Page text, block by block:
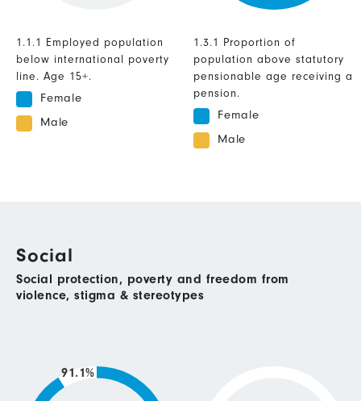
1.1.1 Employed population
below international poverty
line. Age 15+.
Female
Male
1.3.1 Proportion of
population above statutory
pensionable age receiving a
pension.
Female
Male
Social
Social protection, poverty and freedom from
violence, stigma & stereotypes
91.1%